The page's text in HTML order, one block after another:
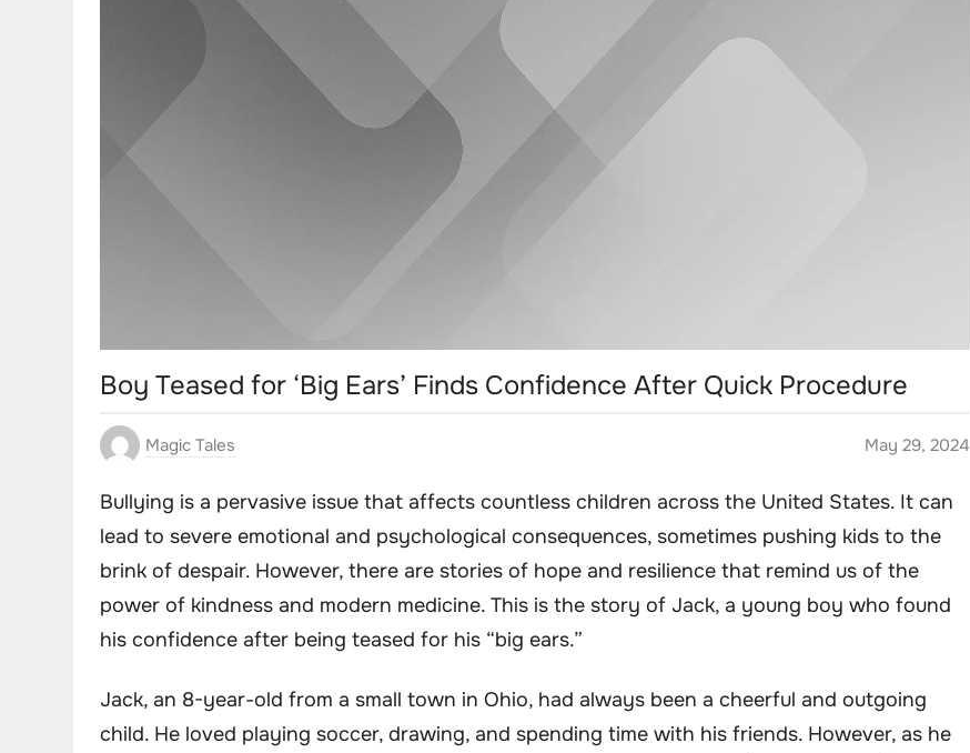
Boy Teased for ‘Big Ears’ Finds Confidence After Quick Procedure
Magic Tales May 29, 2024
Bullying is a pervasive issue that affects countless children across the United States. It can
lead to severe emotional and psychological consequences, sometimes pushing kids to the
brink of despair. However, there are stories of hope and resilience that remind us of the
power of kindness and modern medicine. This is the story of Jack, a young boy who found
his confidence after being teased for his “big ears.”
Jack, an 8-year-old from a small town in Ohio, had always been a cheerful and outgoing
child. He loved playing soccer, drawing, and spending time with his friends. However, as he